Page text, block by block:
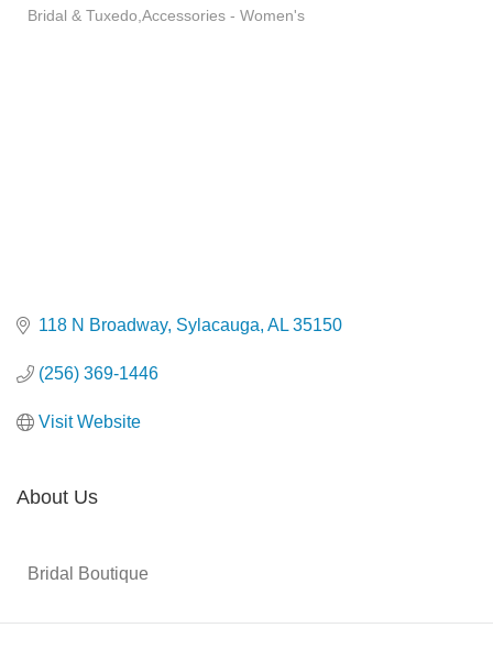
Bridal & Tuxedo Accessories - Women's
118 N Broadway Sylacauga AL 35150
(256) 369-1446
Visit Website
About Us
Bridal Boutique